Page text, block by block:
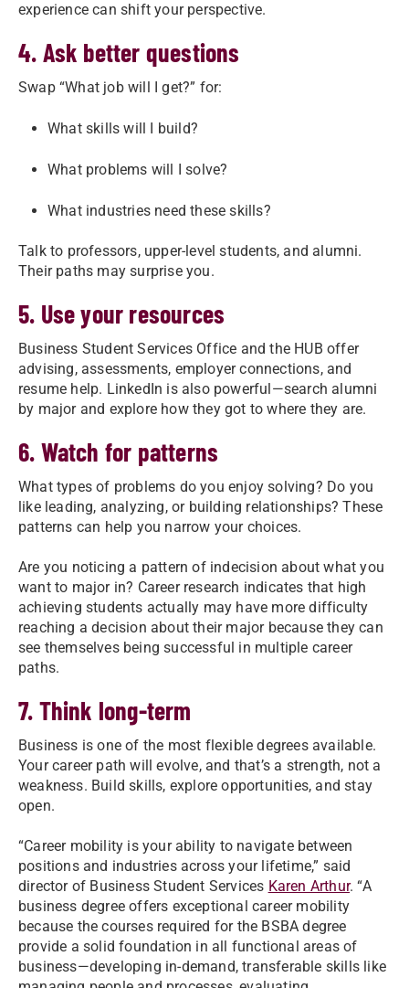
experience can shift your perspective.
4. Ask better questions
Swap “What job will I get?” for:
What skills will I build?
What problems will I solve?
What industries need these skills?
Talk to professors, upper-level students, and alumni.
Their paths may surprise you.
5. Use your resources
Business Student Services Office and the HUB offer
advising, assessments, employer connections, and
resume help. LinkedIn is also powerful—search alumni
by major and explore how they got to where they are.
6. Watch for patterns
What types of problems do you enjoy solving? Do you
like leading, analyzing, or building relationships? These
patterns can help you narrow your choices.
Are you noticing a pattern of indecision about what you
want to major in? Career research indicates that high
achieving students actually may have more difficulty
reaching a decision about their major because they can
see themselves being successful in multiple career
paths.
7. Think long-term
Business is one of the most flexible degrees available.
Your career path will evolve, and that’s a strength, not a
weakness. Build skills, explore opportunities, and stay
open.
“Career mobility is your ability to navigate between
positions and industries across your lifetime,” said
director of Business Student Services Karen Arthur. “A
business degree offers exceptional career mobility
because the courses required for the BSBA degree
provide a solid foundation in all functional areas of
business—developing in-demand, transferable skills like